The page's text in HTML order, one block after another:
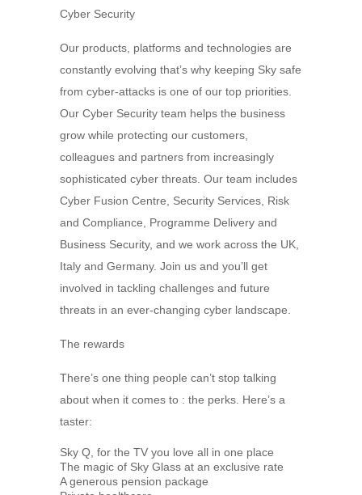
Cyber Security
Our products, platforms and technologies are
constantly evolving that’s why keeping Sky safe
from cyber-attacks is one of our top priorities.
Our Cyber Security team helps the business
grow while protecting our customers,
colleagues and partners from increasingly
sophisticated cyber threats. Our team includes
Cyber Fusion Centre, Security Services, Risk
and Compliance, Programme Delivery and
Business Security, and we work across the UK,
Italy and Germany. Join us and you’ll get
involved in tackling challenges and future
threats in an ever-changing cyber landscape.
The rewards
There’s one thing people can’t stop talking
about when it comes to : the perks. Here’s a
taster:
Sky Q, for the TV you love all in one place
The magic of Sky Glass at an exclusive rate
A generous pension package